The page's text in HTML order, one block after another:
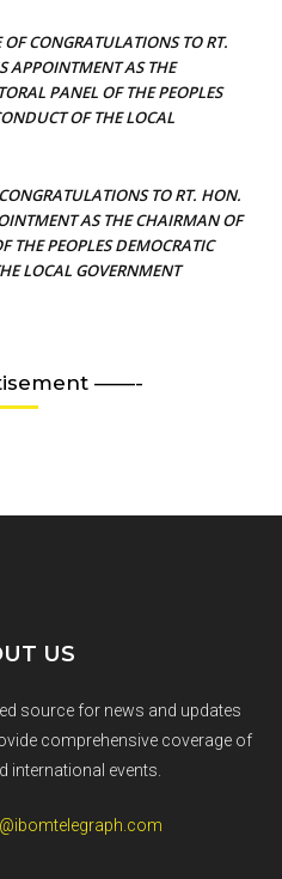
OF CONGRATULATIONS TO RT.
APPOINTMENT AS THE
PANEL OF THE PEOPLES
OF THE LOCAL
TO RT. HON.
AS THE CHAIRMAN OF
THE PEOPLES DEMOCRATIC
LOCAL GOVERNMENT
——-
US
source for news and updates
comprehensive coverage of
international events.